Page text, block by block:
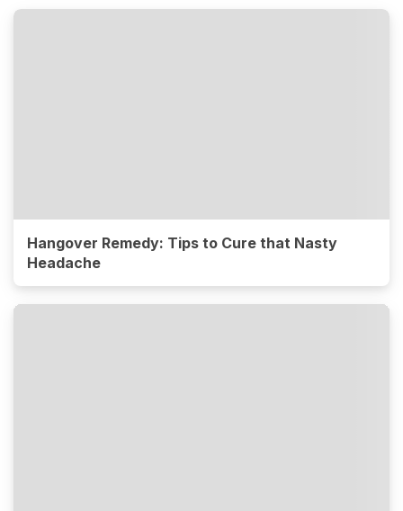
Hangover Remedy: Tips to Cure that Nasty
Headache